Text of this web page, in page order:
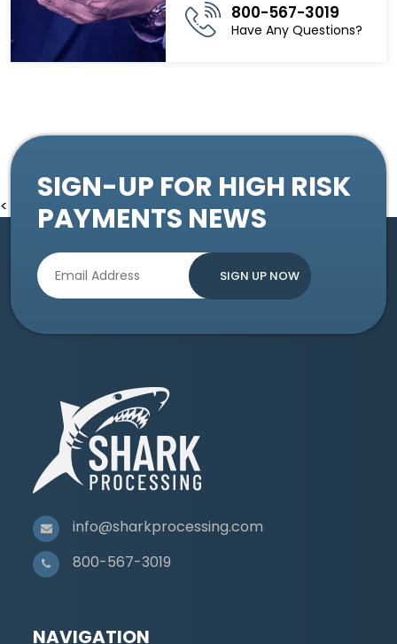
800-567-3019
Have Any Questions?
<
SIGN-UP FOR HIGH RISK
PAYMENTS NEWS
info@sharkprocessing.com
800-567-3019
NAVIGATION